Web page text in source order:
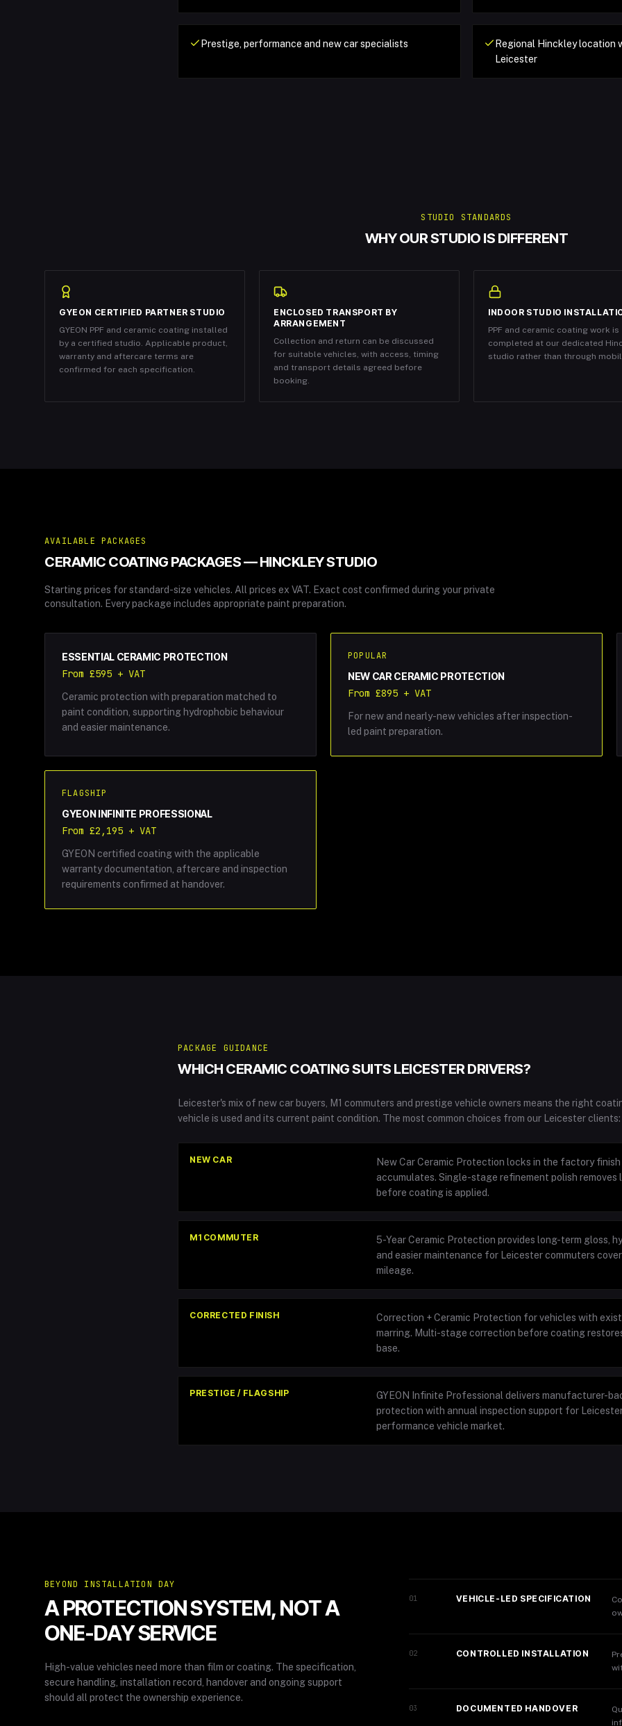
Prestige, performance and new car specialists
Regional Hinckley location
Leicester
STUDIO STANDARDS
WHY OUR STUDIO IS DIFFERENT
GYEON CERTIFIED PARTNER STUDIO
GYEON PPF and ceramic coating installed
by a certified studio. Applicable product,
warranty and aftercare terms are
confirmed for each specification.
ENCLOSED TRANSPORT BY
ARRANGEMENT
Collection and return can be discussed
for suitable vehicles, with access, timing
and transport details agreed before
booking.
INDOOR STUDIO
PPF and ceramic coating work is
completed at our dedicated
studio rather than through
AVAILABLE PACKAGES
CERAMIC COATING PACKAGES — HINCKLEY STUDIO
Starting prices for standard-size vehicles. All prices ex VAT. Exact cost confirmed during your private
consultation. Every package includes appropriate paint preparation.
ESSENTIAL CERAMIC PROTECTION
From £595 + VAT
Ceramic protection with preparation matched to
paint condition, supporting hydrophobic behaviour
and easier maintenance.
POPULAR
NEW CAR CERAMIC PROTECTION
From £895 + VAT
For new and nearly-new vehicles after inspection-
led paint preparation.
FLAGSHIP
GYEON INFINITE PROFESSIONAL
From £2,195 + VAT
GYEON certified coating with the applicable
warranty documentation, aftercare and inspection
requirements confirmed at handover.
PACKAGE GUIDANCE
WHICH CERAMIC COATING SUITS LEICESTER DRIVERS?
Leicester's mix of new car buyers, M1 commuters and prestige vehicle owners means the right
vehicle is used and its current paint condition. The most common choices from our Leicester clients:
NEW CAR
New Car Ceramic Protection locks in the factory
accumulates. Single-stage refinement polish removes
before coating is applied.
M1 COMMUTER
5-Year Ceramic Protection provides long-term gloss,
and easier maintenance for Leicester commuters
mileage.
CORRECTED FINISH
Correction + Ceramic Protection for vehicles with
marring. Multi-stage correction before coating
base.
PRESTIGE / FLAGSHIP
GYEON Infinite Professional delivers manufacturer-
protection with annual inspection support for
performance vehicle market.
BEYOND INSTALLATION DAY
A PROTECTION SYSTEM, NOT A
ONE-DAY SERVICE
High-value vehicles need more than film or coating. The specification,
secure handling, installation record, handover and ongoing support
should all protect the ownership experience.
01 VEHICLE-LED SPECIFICATION
02 CONTROLLED INSTALLATION
03 DOCUMENTED HANDOVER